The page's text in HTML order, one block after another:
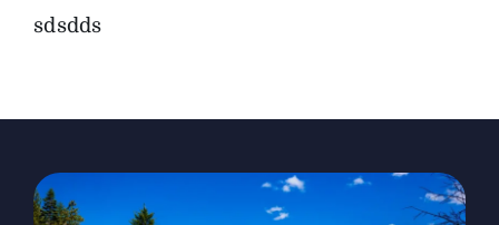
Advertise
sdsdds